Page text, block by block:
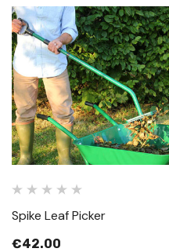
Spike Leaf Picker
€42.00